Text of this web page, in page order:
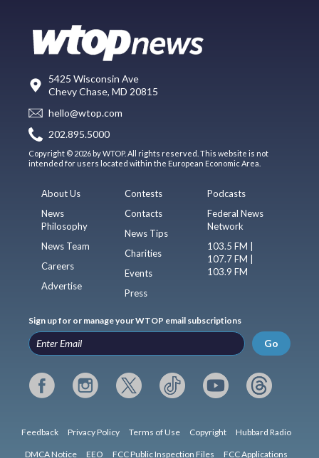
5425 Wisconsin Ave
Chevy Chase, MD 20815
hello@wtop.com
202.895.5000
Copyright © 2026 by WTOP. All rights reserved. This website is not
intended for users located within the European Economic Area.
About Us
News
Philosophy
News Team
Careers
Advertise
Contests
Contacts
News Tips
Charities
Events
Press
Podcasts
Federal News
Network
103.5 FM |
107.7 FM |
103.9 FM
Sign up for or manage your WTOP email subscriptions
Go
Feedback Privacy Policy Terms of Use Copyright Hubbard Radio
DMCA Notice EEO FCC Public Inspection Files FCC Applications